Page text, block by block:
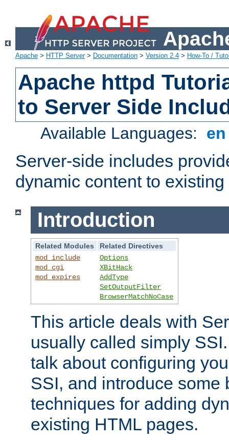
Apache > HTTP Server> Documentation > Version 2.4 > How-To /
Apache httpd
to Server Side
Available Languages:
Server-side includes
dynamic content to
Introduction
Related Modules
Related Directives
mod_include
mod_cgi
mod_expires
Options
XBitHack
AddType
SetOutputFilter
BrowserMatchNoCase
This article deals with
usually called simply
talk about configuring
SSI, and introduce some
techniques for adding
existing HTML pages.